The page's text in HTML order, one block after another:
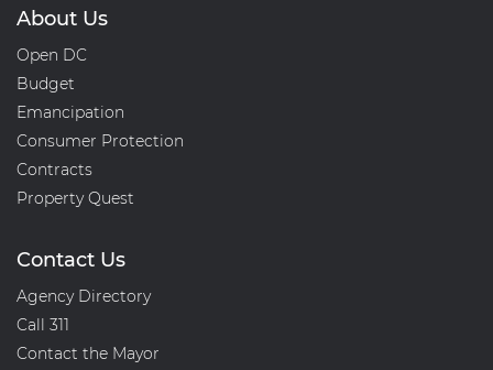
About Us
Open DC
Budget
Emancipation
Consumer Protection
Contracts
Property Quest
Contact Us
Agency Directory
Call 311
Contact the Mayor